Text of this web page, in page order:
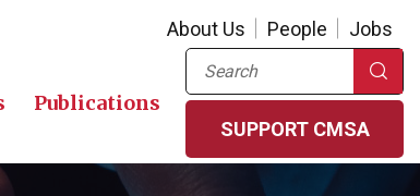
About Us People Jobs
Publications
Search
SUPPORT CMSA